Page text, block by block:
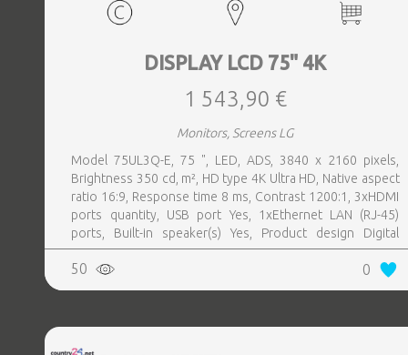
DISPLAY LCD 75" 4K
1 543,90 €
Monitors, Screens LG
Model 75UL3Q-E, 75 ", LED, ADS, 3840 x 2160 pixels,
Brightness 350 cd, m², HD type 4K Ultra HD, Native aspect
ratio 16:9, Response time 8 ms, Contrast 1200:1, 3xHDMI
ports quantity, USB port Yes, 1xEthernet LAN (RJ-45)
ports, Built-in speaker(s) Yes, Product design Digital
signage flat panel, Colour Black, VESA mounting Yes,
Purpose Commercial, Operating hours (hours, days) 16, 7,
Remote control included Yes, Operating temperature (T-T)
50 0